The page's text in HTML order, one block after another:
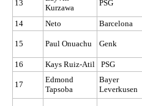
13
Kurzawa
PSG
14 Neto Barcelona
15 Paul Onuachu Genk
16 Kays Ruiz-Atil PSG
17
Edmond
Tapsoba
Bayer
Leverkusen